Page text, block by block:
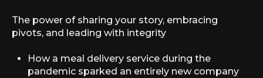
The power of sharing your story, embracing
pivots, and leading with integrity
How a meal delivery service during the
pandemic sparked an entirely new company